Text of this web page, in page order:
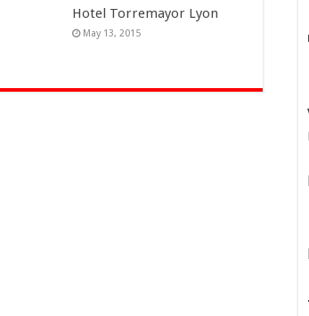
Hotel Torremayor Lyon
May 13, 2015